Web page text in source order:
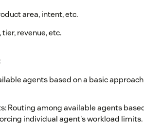
area, intent, etc.
revenue, etc.
agents based on a basic
Routing among available agents
individual agent's workload limits.